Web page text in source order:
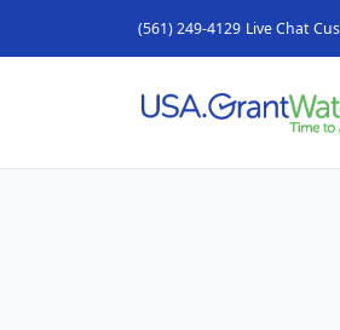
(561) 249-4129 Live Chat